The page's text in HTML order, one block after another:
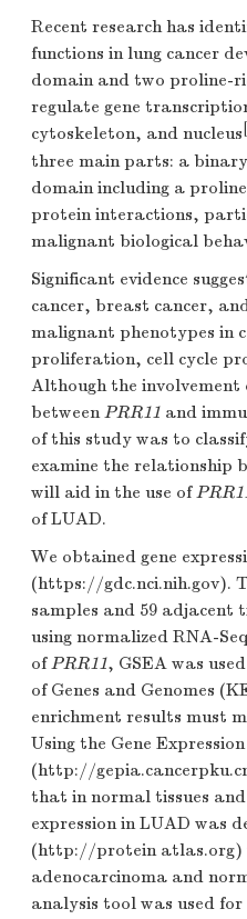
Recent research has
functions in lung cancer
domain and two proline-
regulate gene
cytoskeleton, and nucleus
three main parts: a
domain including a
protein interactions,
malignant biological
Significant evidence
cancer, breast cancer,
malignant phenotypes in
proliferation, cell cycle
Although the involvement
betweenPRR11 and
of this study was to
examine the relationship
will aid in the use of
of LUAD.
We obtained gene
(https://gdc.nci.nih.gov).
samples and 59 adjacent
using normalized RNA-
ofPRR11, GSEA was
of Genes and Genomes
enrichment results must
Using the Gene
(http://
that in normal tissues
expression in LUAD was
(http://protein atlas.org)
adenocarcinoma and
analysis tool was used